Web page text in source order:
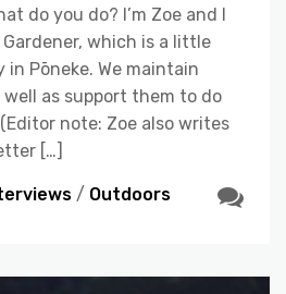
do you do? I’m Zoe and I
Gardener, which is a little
Pōneke. We maintain
well as support them to do
note: Zoe also writes
[…]
/ Outdoors